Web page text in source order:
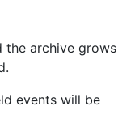
the archive grows
events will be